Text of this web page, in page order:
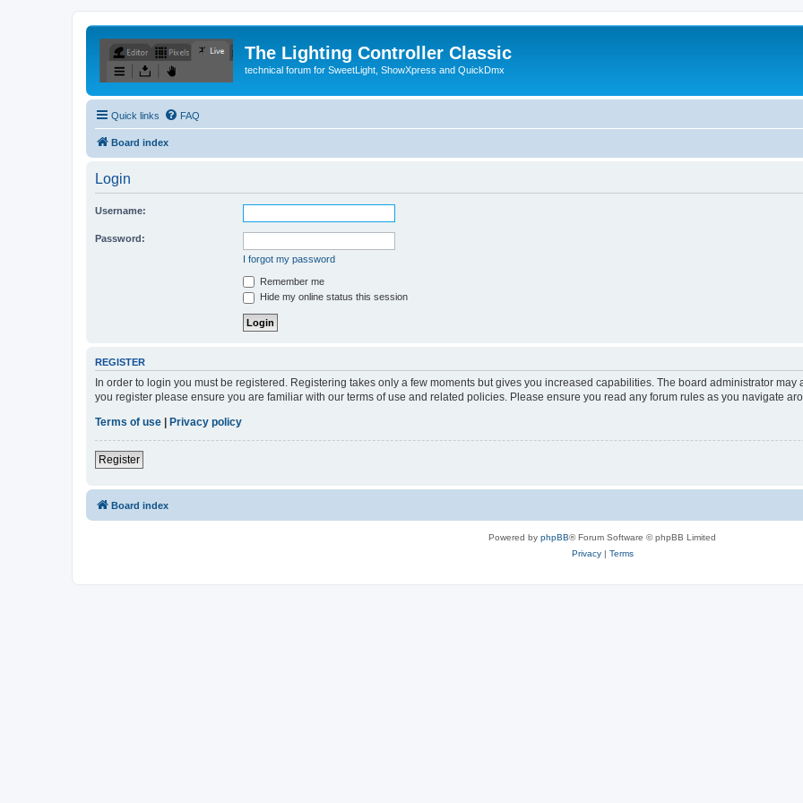
The Lighting Controller Classic
technical forum for SweetLight, ShowXpress and QuickDmx
Quick links FAQ
Board index
Login
Username:
Password:
I forgot my password
Remember me
Hide my online status this session
REGISTER
In order to login you must be registered. Registering takes only a few moments but gives you increased capabilities. The board administrator
you register please ensure you are familiar with our terms of use and related policies. Please ensure you read any forum rules as you navigate
Terms of use
Privacy policy
Register
Board index
Powered by phpBB® Forum Software © phpBB Limited
Privacy| Terms